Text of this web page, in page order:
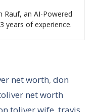
Rauf, an AI-Powered
years of experience.
net worth,don
net worth